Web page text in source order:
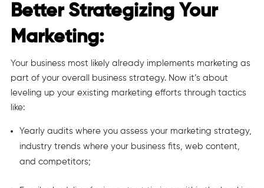
Better Strategizing Your
Marketing:
Your business most likely already implements marketing as
part of your overall business strategy. Now it’s about
leveling up your existing marketing efforts through tactics
like:
Yearly audits where you assess your marketing strategy,
industry trends where your business fits, web content,
and competitors;